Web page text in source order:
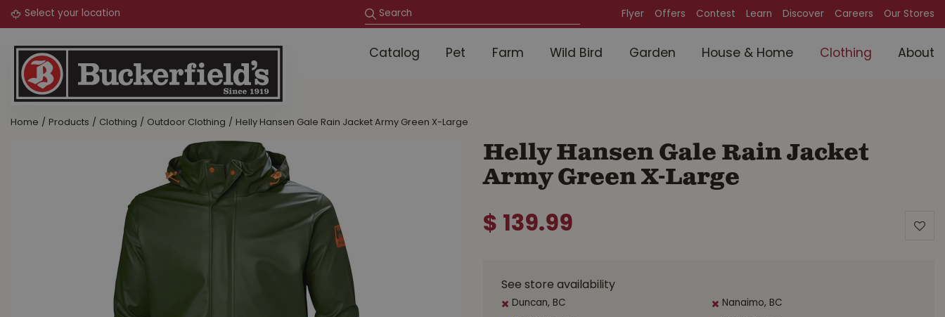
Jump
Home Products Clothing Outdoor Clothing Helly Hansen Gale Rain Jacket Army Green X-Large
Flyer Offers Contest Learn Discover Careers Our Stores
Catalog Pet Farm Wild Bird Garden House & Home Clothing About
Helly Hansen Gale Rain Jacket
Army Green X-Large
$ 139.99
See store availability
Duncan, BC Nanaimo, BC